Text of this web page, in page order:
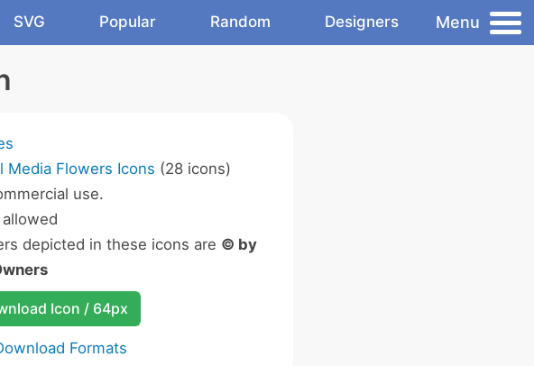
SVG Popular Random Designers Menu
Media Flowers Icons (28 icons)
use.
depicted in these icons are © by
Icon / 64px
Formats